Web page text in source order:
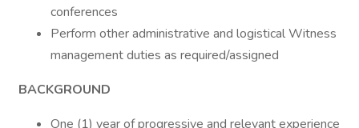
conferences
Perform other administrative and logistical Witness
management duties as required/assigned
BACKGROUND
One (1) year of progressive and relevant experience